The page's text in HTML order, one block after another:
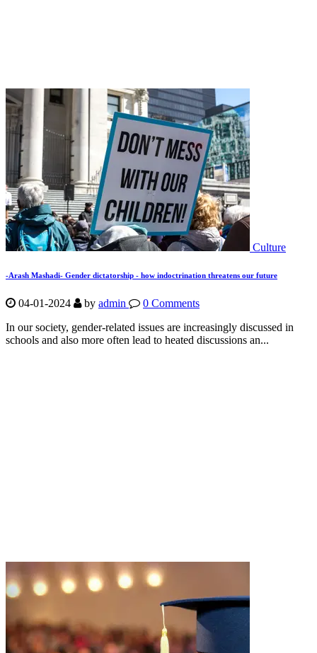
Culture
-Arash Mashadi- Gender dictatorship - how indoctrination threatens our future
04-01-2024 by admin
0 Comments
In our society, gender-related issues are increasingly discussed in
schools and also more often lead to heated discussions an...